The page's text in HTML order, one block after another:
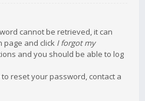
cannot be retrieved, it can
page and click I forgot my
and you should be able to log
reset your password, contact a